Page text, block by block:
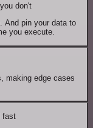
don't
And pin your data to
you execute.
making edge cases
fast